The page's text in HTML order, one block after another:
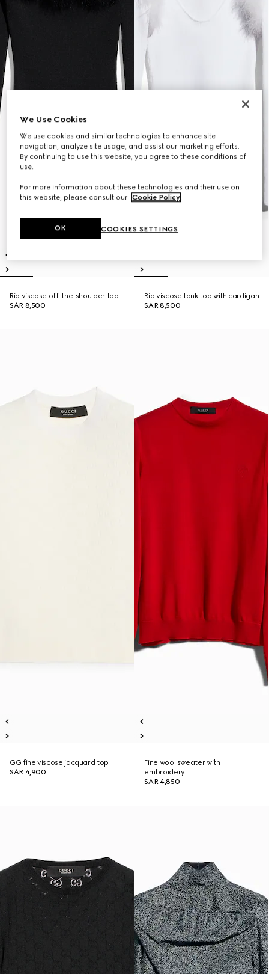
Rib viscose off-the-shoulder top
SAR 8,500
Rib viscose tank top with cardigan
SAR 8,500
GG fine viscose jacquard top
SAR 4,900
Fine wool sweater with
embroidery
SAR 4,850
We Use Cookies
We use cookies and similar technologies to enhance site
navigation, analyze site usage, and assist our marketing efforts.
By continuing to use this website, you agree to these conditions of
use.
For more information about these technologies and their use on
this website, please consult our Cookie Policy.
COOKIES SETTINGS
OK